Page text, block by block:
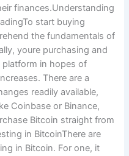
finances.Understanding
start buying
the fundamentals of
youre purchasing and
platform in hopes of
There are a
readily available,
Coinbase or Binance,
Bitcoin straight from
in BitcoinThere are
in Bitcoin. For one, it